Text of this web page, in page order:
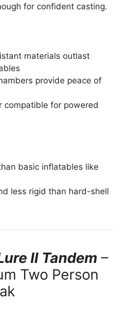
for confident casting.
materials outlast
provide peace of
compatible for powered
basic inflatables like
less rigid than hard-shell
II Tandem –
Two Person